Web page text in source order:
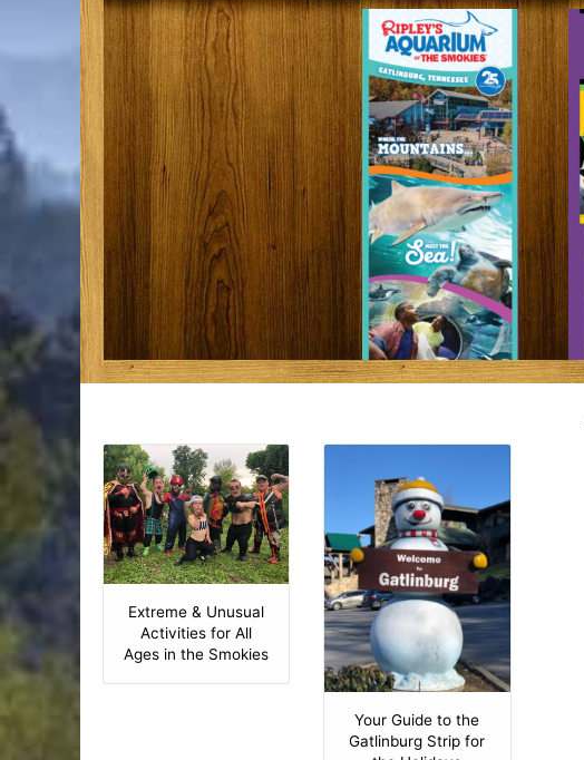
Extreme & Unusual
Activities for All
Ages in the Smokies
Your Guide to the
Gatlinburg Strip for